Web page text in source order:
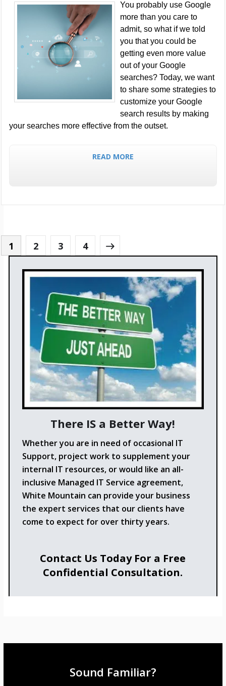
You probably use Google
more than you care to
admit, so what if we told
you that you could be
getting even more value
out of your Google
searches? Today, we want
to share some strategies to
customize your Google
search results by making
your searches more effective from the outset.
READ MORE
1 2 3 4
There IS a Better Way!
Whether you are in need of occasional IT
Support, project work to supplement your
internal IT resources, or would like an all-
inclusive Managed IT Service agreement,
White Mountain can provide your business
the expert services that our clients have
come to expect for over thirty years.
Contact Us Today For a Free
Confidential Consultation.
Sound Familiar?